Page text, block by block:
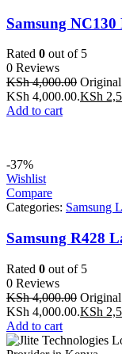
Samsung
Rated 0 out of 5
0 Reviews
KSh4,000.00
KSh 4,000.00.KSh
Add to cart
-37%
Wishlist
Compare
Categories: Samsung
Samsung R428
Rated 0 out of 5
0 Reviews
KSh4,000.00
KSh 4,000.00.KSh
Add to cart